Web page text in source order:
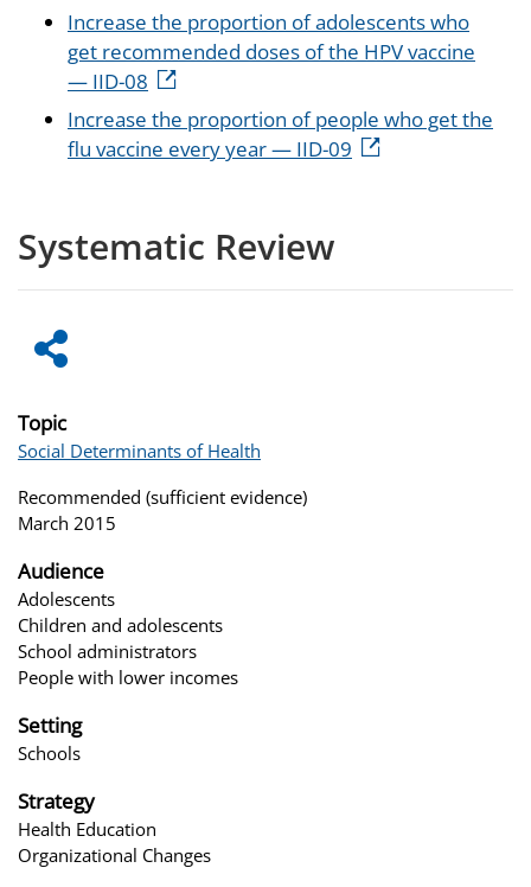
Increase the proportion of adolescents who
get recommended doses of the HPV vaccine
— IID-08
Increase the proportion of people who get the
flu vaccine every year — IID-09
Systematic Review
Topic
Social Determinants of Health
Recommended (sufficient evidence)
March 2015
Audience
Adolescents
Children and adolescents
School administrators
People with lower incomes
Setting
Schools
Strategy
Health Education
Organizational Changes